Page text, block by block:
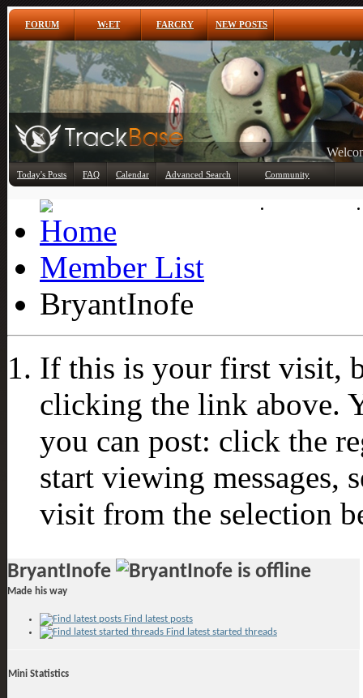
FORUM W:ET FARCRY NEW POSTS
Today's Posts FAQ Calendar Advanced Search Community
Member List
BryantInofe
If this is your first visit,
clicking the link above.
you can post: click the
start viewing messages,
visit from the selection
BryantInofe
Made his way
Find latest posts
Find latest started threads
Mini Statistics